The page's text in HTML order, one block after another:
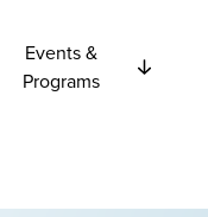
Events &
Programs